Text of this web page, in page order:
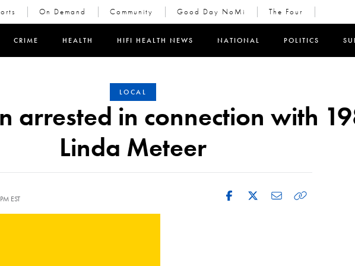
On Demand Community Good Day NoMi The Four
new window)
CRIME HEALTH HIFI HEALTH NEWS NATIONAL POLITICS
LOCAL
arrested in connection with
Linda Meteer
EST